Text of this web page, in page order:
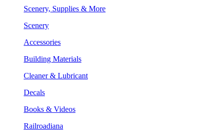
Scenery, Supplies & More
Scenery
Accessories
Building Materials
Cleaner & Lubricant
Decals
Books & Videos
Railroadiana